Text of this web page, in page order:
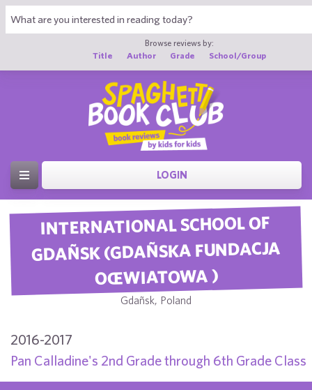
Browse reviews by:
Title
Author Grade School/Group
LOGIN
INTERNATIONAL SCHOOL OF
GDAÑSK (GDAÑSKA FUNDACJA
OŒWIATOWA )
Gdañsk, Poland
2016-2017
Pan Calladine's 2nd Grade through 6th Grade Class